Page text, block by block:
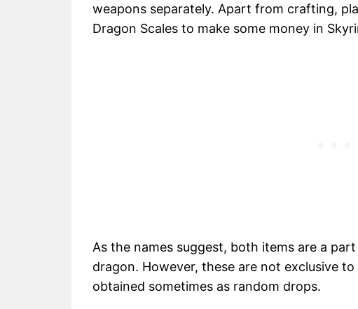
weapons separately. Apart from crafting,
Dragon Scales to make some money in
As the names suggest, both items are a
dragon. However, these are not exclusive
obtained sometimes as random drops.